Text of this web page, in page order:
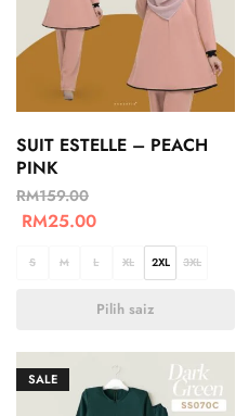
SUIT ESTELLE – PEACH
PINK
RM159.00
RM25.00
S M L XL 2XL 3XL
Pilih saiz
SALE